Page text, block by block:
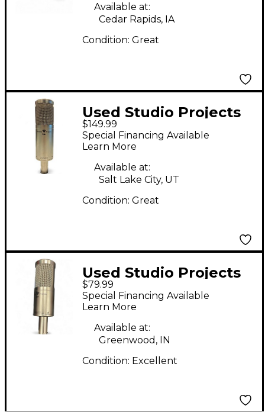
Available at:
Cedar Rapids, IA
Condition: Great
Used Studio Projects
TB1 Condenser
Microphone
$149.99
Special Financing Available
Learn More
Available at:
Salt Lake City, UT
Condition: Great
Used Studio Projects
B1 Condenser
Microphone
$79.99
Special Financing Available
Learn More
Available at:
Greenwood, IN
Condition: Excellent